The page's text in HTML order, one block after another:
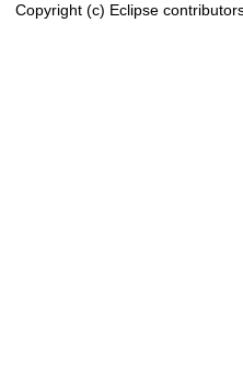
Copyright (c) Eclipse